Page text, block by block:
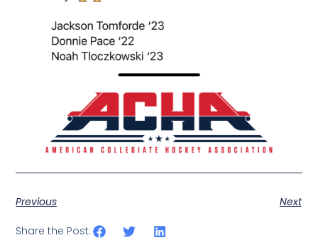
Previous Next
Share the Post: